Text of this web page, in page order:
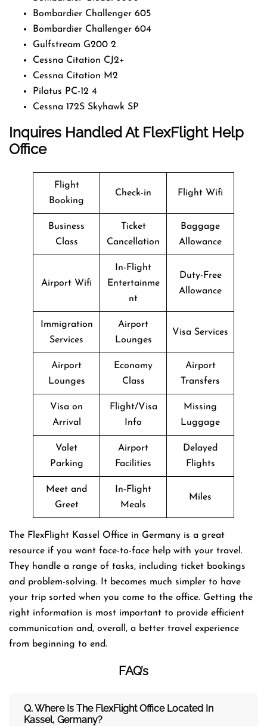
Bombardier Challenger 605
Bombardier Challenger 604
Gulfstream G200 2
Cessna Citation CJ2+
Cessna Citation M2
Pilatus PC-12 4
Cessna 172S Skyhawk SP
Inquires Handled At FlexFlight Help
Office
Flight
Booking
Check-in Flight Wifi
Business
Class
Ticket
Cancellation
Baggage
Allowance
Airport Wifi
In-Flight
Entertainme
nt
Duty-Free
Allowance
Immigration
Services
Airport
Lounges
Visa Services
Airport
Lounges
Economy
Class
Airport
Transfers
Visa on
Arrival
Flight/Visa
Info
Missing
Luggage
Valet
Parking
Airport
Facilities
Delayed
Flights
Meet and
Greet
In-Flight
Meals
Miles
The FlexFlight Kassel Office in Germany is a great
resource if you want face-to-face help with your travel.
They handle a range of tasks, including ticket bookings
and problem-solving. It becomes much simpler to have
your trip sorted when you come to the office. Getting the
right information is most important to provide efficient
communication and, overall, a better travel experience
from beginning to end.
FAQ’s
Q. Where Is The FlexFlight Office Located In
Kassel, Germany?